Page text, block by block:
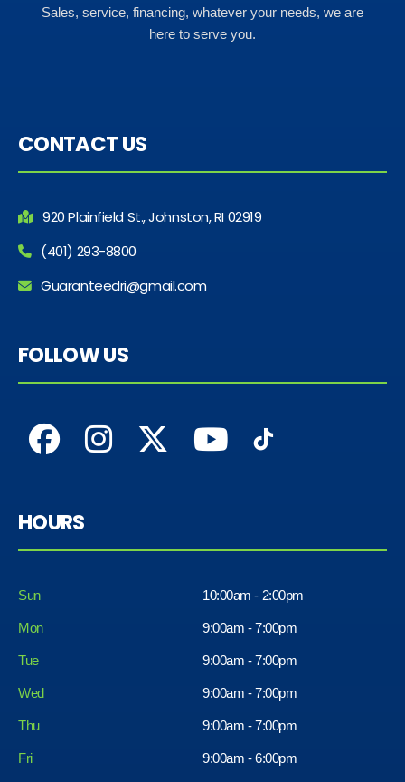
Sales, service, financing, whatever your needs, we are
here to serve you.
CONTACT US
920 Plainfield St., Johnston, RI 02919
(401) 293-8800
Guaranteedri@gmail.com
FOLLOW US
HOURS
Sun 10:00am - 2:00pm
Mon 9:00am - 7:00pm
Tue 9:00am - 7:00pm
Wed 9:00am - 7:00pm
Thu 9:00am - 7:00pm
Fri 9:00am - 6:00pm